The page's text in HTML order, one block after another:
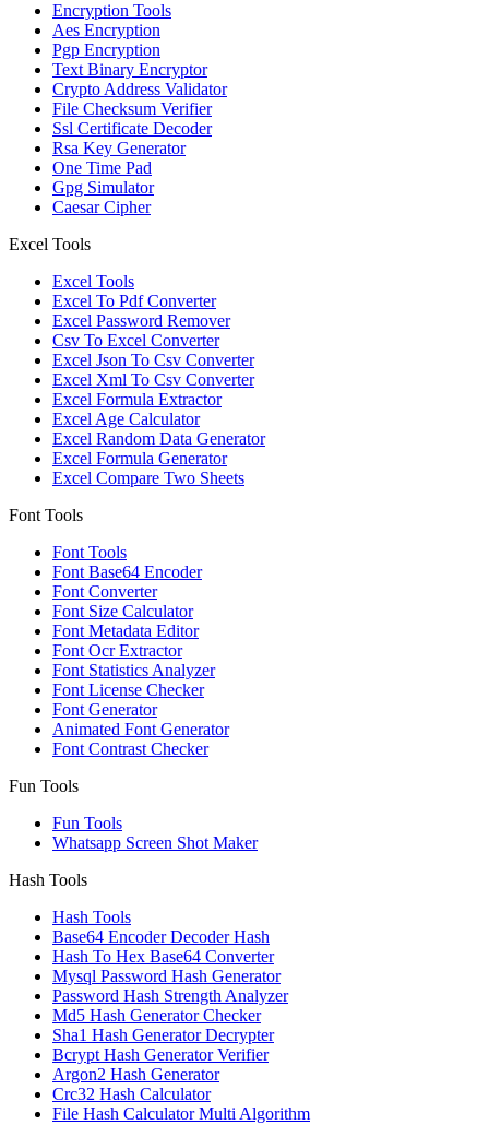
Encryption Tools
Aes Encryption
Pgp Encryption
Text Binary Encryptor
Crypto Address Validator
File Checksum Verifier
Ssl Certificate Decoder
Rsa Key Generator
One Time Pad
Gpg Simulator
Caesar Cipher
Excel Tools
Excel Tools
Excel To Pdf Converter
Excel Password Remover
Csv To Excel Converter
Excel Json To Csv Converter
Excel Xml To Csv Converter
Excel Formula Extractor
Excel Age Calculator
Excel Random Data Generator
Excel Formula Generator
Excel Compare Two Sheets
Font Tools
Font Tools
Font Base64 Encoder
Font Converter
Font Size Calculator
Font Metadata Editor
Font Ocr Extractor
Font Statistics Analyzer
Font License Checker
Font Generator
Animated Font Generator
Font Contrast Checker
Fun Tools
Fun Tools
Whatsapp Screen Shot Maker
Hash Tools
Hash Tools
Base64 Encoder Decoder Hash
Hash To Hex Base64 Converter
Mysql Password Hash Generator
Password Hash Strength Analyzer
Md5 Hash Generator Checker
Sha1 Hash Generator Decrypter
Bcrypt Hash Generator Verifier
Argon2 Hash Generator
Crc32 Hash Calculator
File Hash Calculator Multi Algorithm